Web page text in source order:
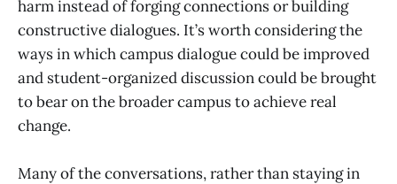
harm instead of forging connections or building
constructive dialogues. It’s worth considering the
ways in which campus dialogue could be improved
and student-organized discussion could be brought
to bear on the broader campus to achieve real
change.
Many of the conversations, rather than staying in